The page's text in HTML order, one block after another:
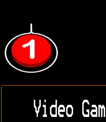
Video